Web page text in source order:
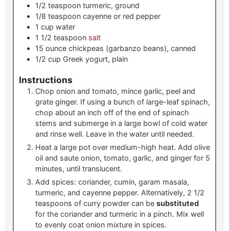
1/2 teaspoon turmeric, ground
1/8 teaspoon cayenne or red pepper
1 cup water
1 1/2 teaspoon salt
15 ounce chickpeas (garbanzo beans), canned
1/2 cup Greek yogurt, plain
Instructions
Chop onion and tomato, mince garlic, peel and
grate ginger. If using a bunch of large-leaf spinach,
chop about an inch off of the end of spinach
stems and submerge in a large bowl of cold water
and rinse well. Leave in the water until needed.
Heat a large pot over medium-high heat. Add olive
oil and saute onion, tomato, garlic, and ginger for 5
minutes, until translucent.
Add spices: coriander, cumin, garam masala,
turmeric, and cayenne pepper. Alternatively, 2 1/2
teaspoons of curry powder can be substituted
for the coriander and turmeric in a pinch. Mix well
to evenly coat onion mixture in spices.